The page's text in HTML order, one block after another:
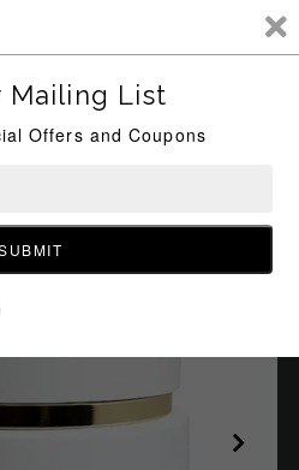
0
EYE SOLUTION – FIRMING EYE